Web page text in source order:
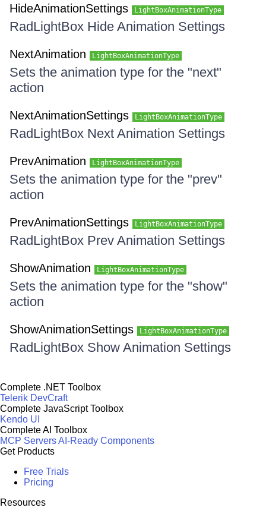
HideAnimationSettings LightBoxAnimationType
RadLightBox Hide Animation Settings
NextAnimation LightBoxAnimationType
Sets the animation type for the "next"
action
NextAnimationSettings LightBoxAnimationType
RadLightBox Next Animation Settings
PrevAnimation LightBoxAnimationType
Sets the animation type for the "prev"
action
PrevAnimationSettings LightBoxAnimationType
RadLightBox Prev Animation Settings
ShowAnimation LightBoxAnimationType
Sets the animation type for the "show"
action
ShowAnimationSettings LightBoxAnimationType
RadLightBox Show Animation Settings
Complete .NET Toolbox
Telerik DevCraft
Complete JavaScript Toolbox
Kendo UI
Complete AI Toolbox
MCP ServersAI-Ready Components
Get Products
Free Trials
Pricing
Resources